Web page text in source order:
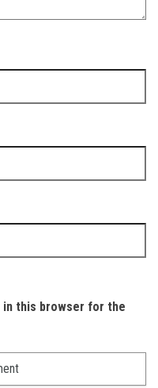
in this browser for the